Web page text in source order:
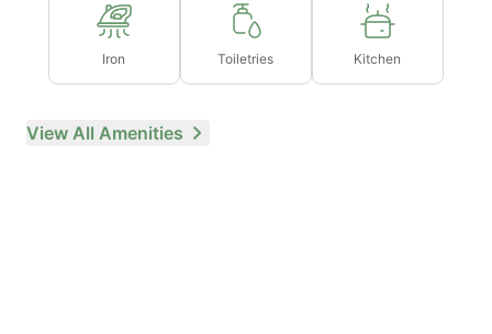
Iron Toiletries Kitchen
View All Amenities